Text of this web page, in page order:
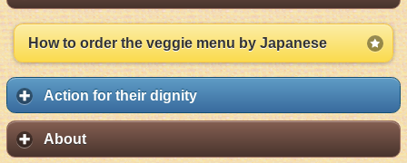
How to order the veggie menu by Japanese
Action for their dignity
About